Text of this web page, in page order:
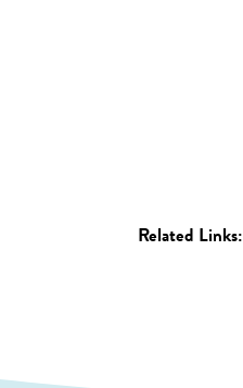
Related Links: